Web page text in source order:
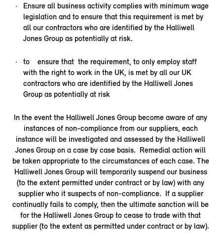
Ensure all business activity complies with minimum wage
legislation and to ensure that this requirement is met by
all our contractors who are identified by the Halliwell
Jones Group as potentially at risk.
to ensure that the requirement, to only employ staff
with the right to work in the UK, is met by all our UK
contractors who are identified by the Halliwell Jones
Group as potentially at risk
In the event the Halliwell Jones Group become aware of any
instances of non-compliance from our suppliers, each
instance will be investigated and assessed by the Halliwell
Jones Group on a case by case basis. Remedial action will
be taken appropriate to the circumstances of each case. The
Halliwell Jones Group will temporarily suspend our business
(to the extent permitted under contract or by law) with any
supplier who it suspects of non-compliance. If a supplier
continually fails to comply, then the ultimate sanction will be
for the Halliwell Jones Group to cease to trade with that
supplier (to the extent as permitted under contract or by law).